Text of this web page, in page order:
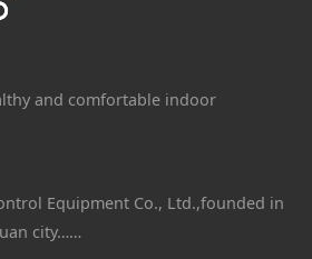
and comfortable indoor
Equipment Co., Ltd.,founded in
city……